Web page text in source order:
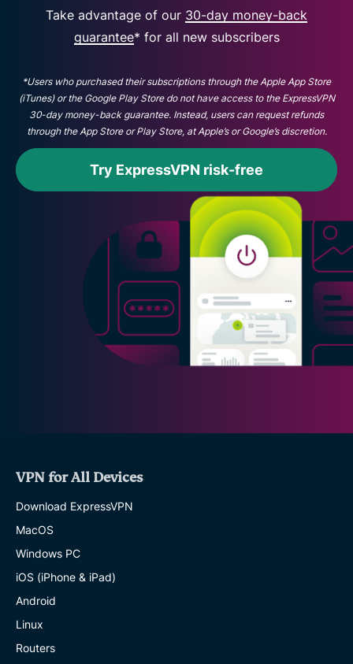
Take advantage of our 30-day money-back
guarantee* for all new subscribers
*Users who purchased their subscriptions through the Apple App Store
(iTunes) or the Google Play Store do not have access to the ExpressVPN
30-day money-back guarantee. Instead, users can request refunds
through the App Store or Play Store, at Apple’s or Google’s discretion.
Try ExpressVPN risk-free
VPN for All Devices
Download ExpressVPN
MacOS
Windows PC
iOS (iPhone & iPad)
Android
Linux
Routers